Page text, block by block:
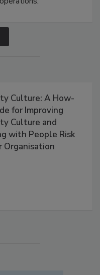
Culture: A How-
for Improving
Culture and
with People Risk
Organisation